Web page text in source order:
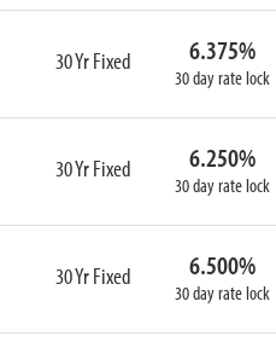
30 Yr Fixed 6.375%
30 day rate lock
30 Yr Fixed 6.250%
30 day rate lock
30 Yr Fixed 6.500%
30 day rate lock